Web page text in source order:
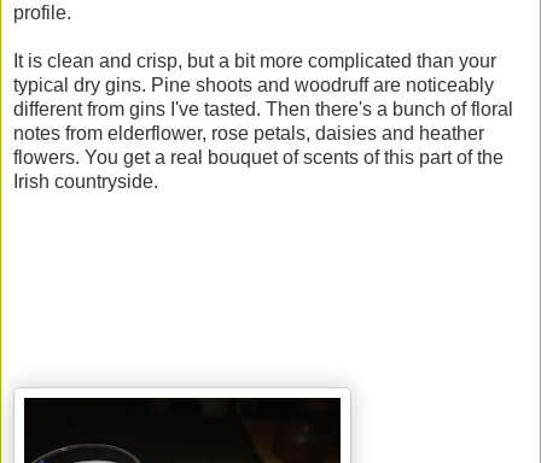
profile.
It is clean and crisp, but a bit more complicated than your
typical dry gins. Pine shoots and woodruff are noticeably
different from gins I've tasted. Then there's a bunch of floral
notes from elderflower, rose petals, daisies and heather
flowers. You get a real bouquet of scents of this part of the
Irish countryside.